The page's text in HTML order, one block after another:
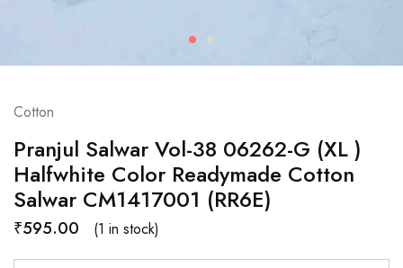
Cotton
Pranjul Salwar Vol-38 06262-G (XL )
Halfwhite Color Readymade Cotton
Salwar CM1417001 (RR6E)
₹595.00 (1 in stock)